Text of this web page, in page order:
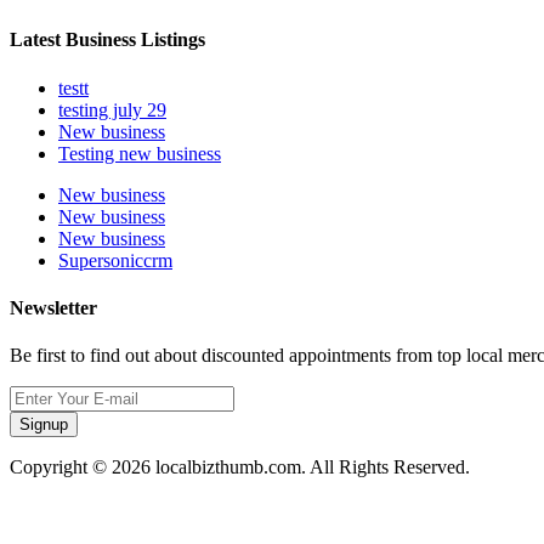
Latest Business Listings
testt
testing july 29
New business
Testing new business
New business
New business
New business
Supersoniccrm
Newsletter
Be first to find out about discounted appointments from top local
Signup
Copyright © 2026 localbizthumb.com. All Rights Reserved.